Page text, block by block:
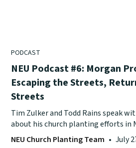
PODCAST
NEU Podcast #6: Morgan
Escaping the Streets,
Streets
Tim Zulker and Todd Rains speak
about his church planting efforts in
NEU Church Planting Team • July